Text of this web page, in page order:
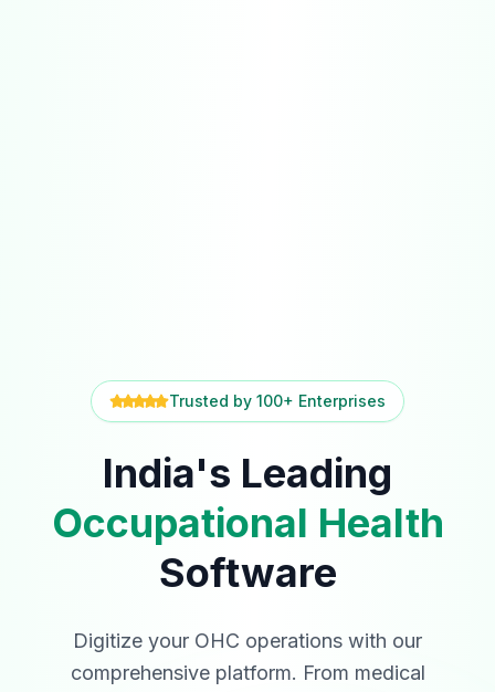
Trusted by 100+ Enterprises
India's Leading
Occupational Health
Software
Digitize your OHC operations with our
comprehensive platform. From medical